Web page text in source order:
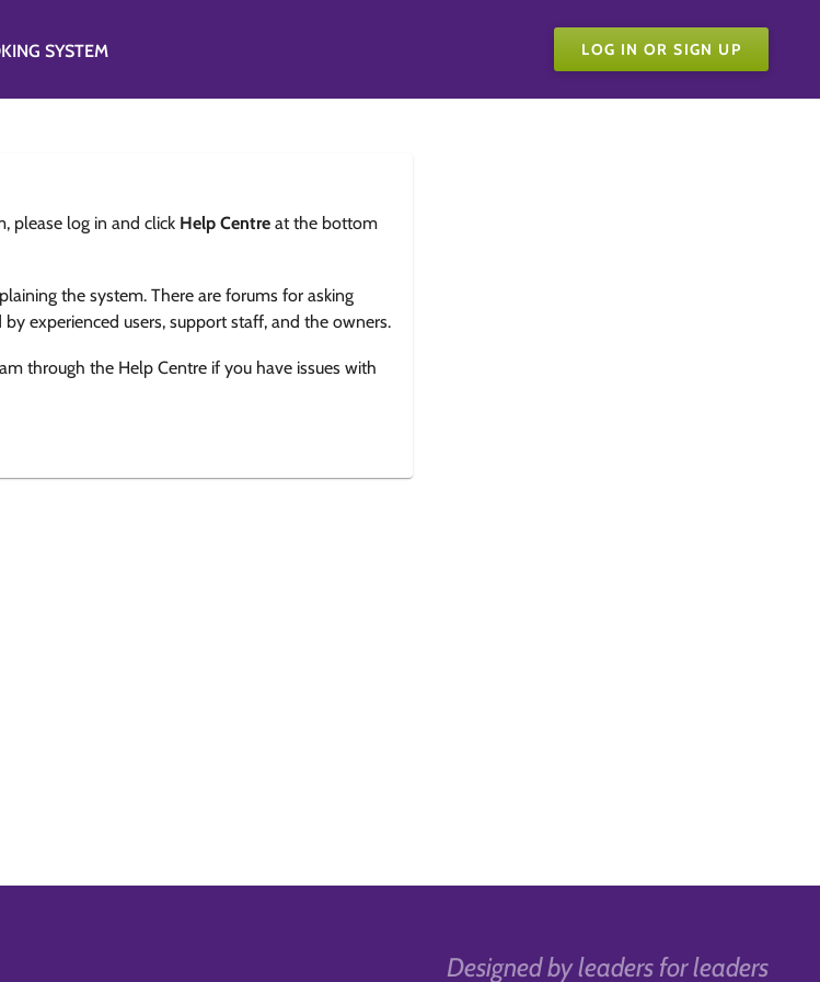
SYSTEM LOG IN OR SIGN UP
please log in and click Help Centre at the bottom
the system. There are forums for asking
experienced users, support staff, and the owners.
through the Help Centre if you have issues with
Designed by leaders for leaders